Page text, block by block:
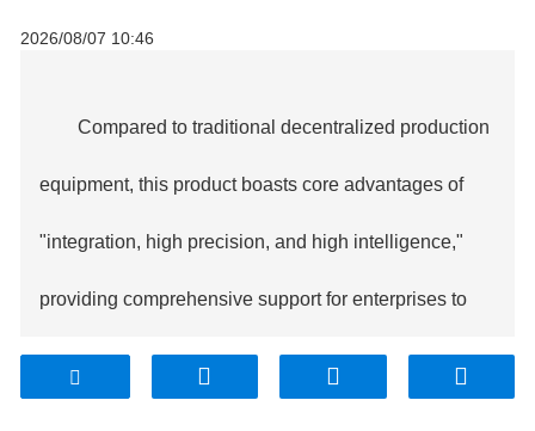
2026/08/07 10:46
Compared to traditional decentralized production
equipment, this product boasts core advantages of
"integration, high precision, and high intelligence,"
providing comprehensive support for enterprises to
reduce costs and increase efficiency.